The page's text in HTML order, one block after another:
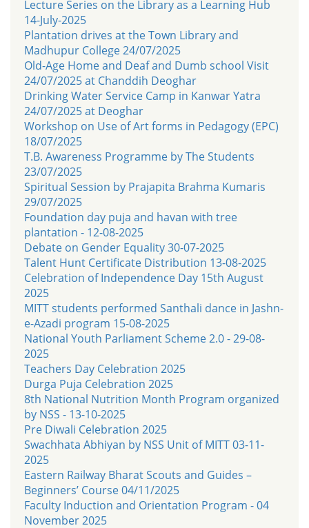
Lecture Series on the Library as a Learning Hub
14-July-2025
Plantation drives at the Town Library and
Madhupur College 24/07/2025
Old-Age Home and Deaf and Dumb school Visit
24/07/2025 at Chanddih Deoghar
Drinking Water Service Camp in Kanwar Yatra
24/07/2025 at Deoghar
Workshop on Use of Art forms in Pedagogy (EPC)
18/07/2025
T.B. Awareness Programme by The Students
23/07/2025
Spiritual Session by Prajapita Brahma Kumaris
29/07/2025
Foundation day puja and havan with tree
plantation - 12-08-2025
Debate on Gender Equality 30-07-2025
Talent Hunt Certificate Distribution 13-08-2025
Celebration of Independence Day 15th August
2025
MITT students performed Santhali dance in Jashn-
e-Azadi program 15-08-2025
National Youth Parliament Scheme 2.0 - 29-08-
2025
Teachers Day Celebration 2025
Durga Puja Celebration 2025
8th National Nutrition Month Program organized
by NSS - 13-10-2025
Pre Diwali Celebration 2025
Swachhata Abhiyan by NSS Unit of MITT 03-11-
2025
Eastern Railway Bharat Scouts and Guides –
Beginners’ Course 04/11/2025
Faculty Induction and Orientation Program - 04
November 2025